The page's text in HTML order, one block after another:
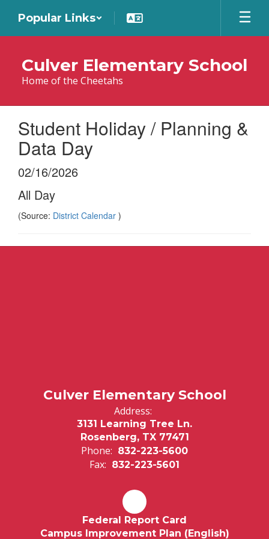
main
Popular Links
Culver Elementary School
Home of the Cheetahs
Student Holiday / Planning &
Data Day
02/16/2026
All Day
(Source: District Calendar )
Culver Elementary School
Address:
3131 Learning Tree Ln.
Rosenberg, TX 77471
Phone: 832-223-5600
Fax: 832-223-5601
Federal Report Card
Campus Improvement Plan (English)